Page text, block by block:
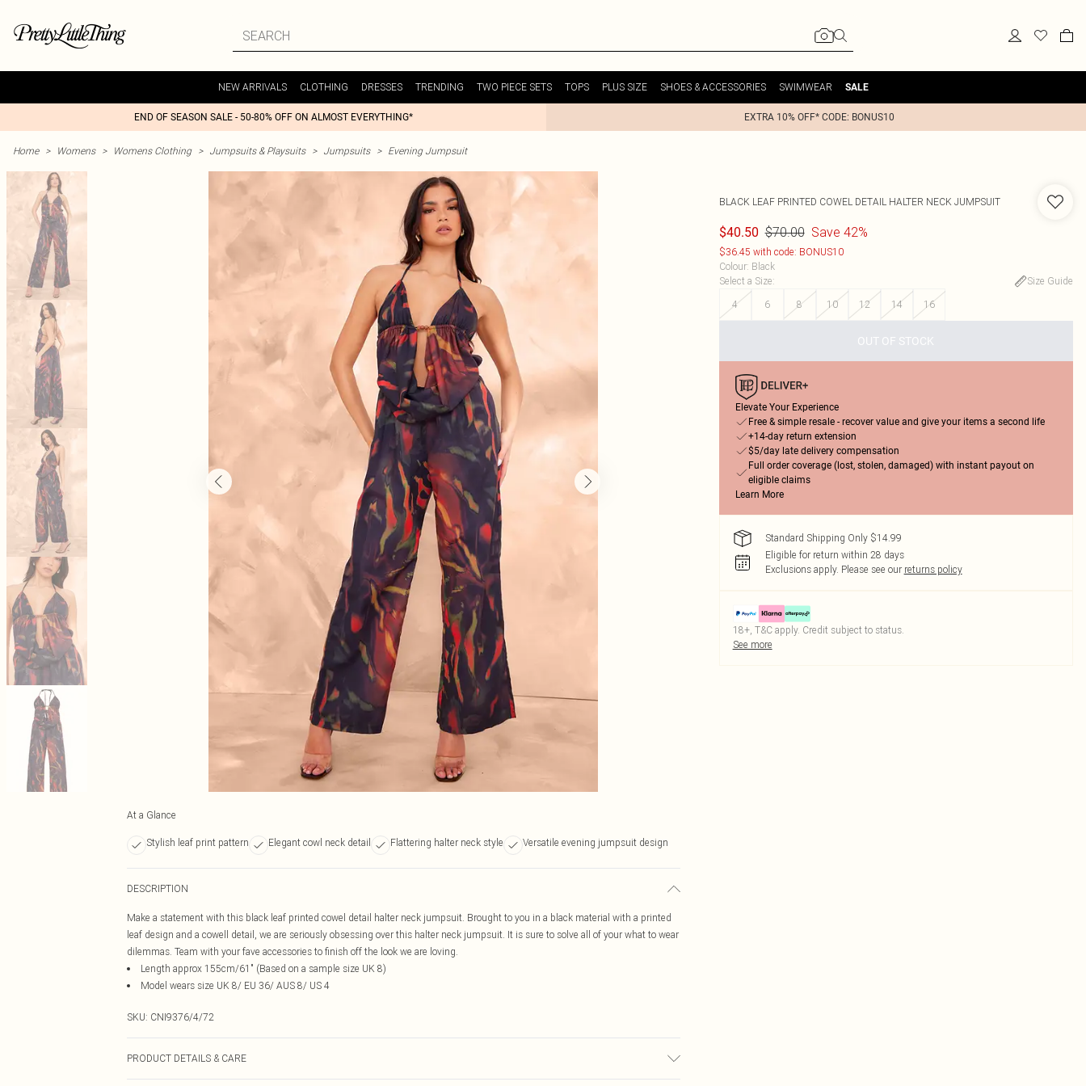
NEW ARRIVALS CLOTHING DRESSES TRENDING TWO PIECE SETS TOPS PLUS SIZE SHOES & ACCESSORIES SWIMWEAR SALE
END OF SEASON SALE - 50-80% OFF ON ALMOST EVERYTHING* EXTRA 10% OFF* CODE: BONUS10
Home > Womens > Womens Clothing > Jumpsuits & Playsuits > Jumpsuits > Evening Jumpsuit
At a Glance
Stylish leaf print pattern Elegant cowl neck detail Flattering halter neck style Versatile evening jumpsuit design
DESCRIPTION
Make a statement with this black leaf printed cowel detail halter neck jumpsuit. Brought to you in a black material with a printed
leaf design and a cowell detail, we are seriously obsessing over this halter neck jumpsuit. It is sure to solve all of your what to wear
dilemmas. Team with your fave accessories to finish off the look we are loving.
Length approx 155cm/61" (Based on a sample size UK 8)
Model wears size UK 8/ EU 36/ AUS 8/ US 4
SKU: CNI9376/4/72
PRODUCT DETAILS & CARE
BLACK LEAF PRINTED COWEL DETAIL HALTER NECK JUMPSUIT
$40.50 $70.00 Save 42%
$36.45 with code: BONUS10
Colour: Black
Select a Size:
Size Guide
4
6 8 10 12 14 16
OUT OF STOCK
Elevate Your Experience
Free & simple resale - recover value and give your items a second life
+14-day return extension
$5/day late delivery compensation
Full order coverage (lost, stolen, damaged) with instant payout on
eligible claims
Learn More
Standard Shipping Only $14.99
Eligible for return within 28 days
Exclusions apply. Please see our returns policy
18+, T&C apply. Credit subject to status.
See more